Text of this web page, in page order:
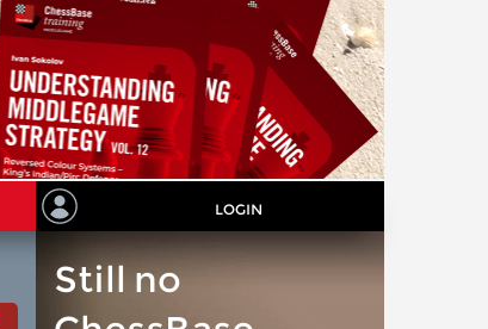
LOGIN
Still no